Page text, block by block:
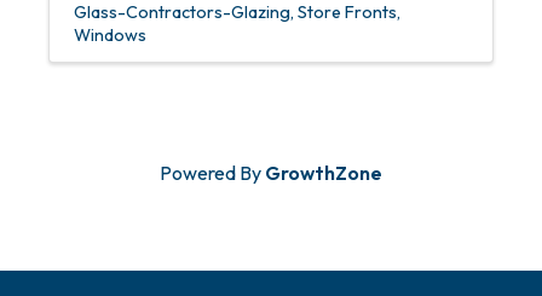
Glass-Contractors-Glazing Store Fronts
Windows
Powered By GrowthZone